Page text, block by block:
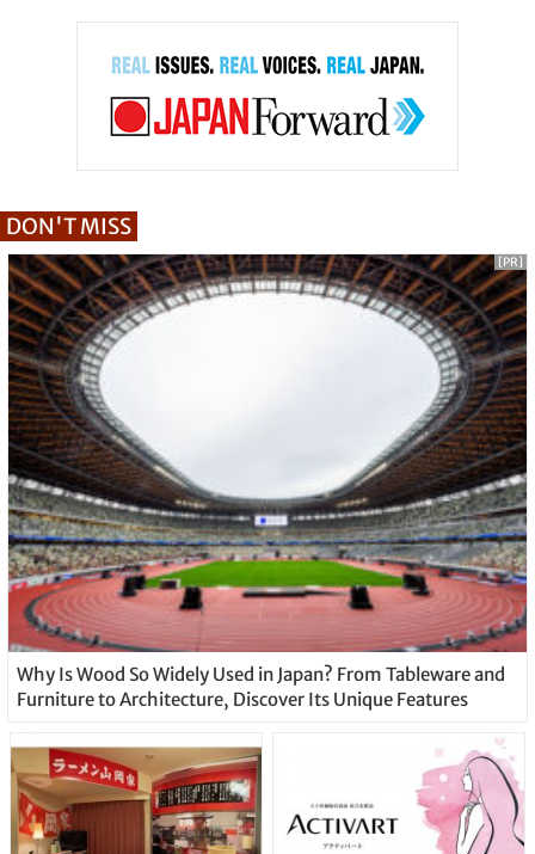
DON'T MISS
Why Is Wood So Widely Used in Japan? From Tableware and
Furniture to Architecture, Discover Its Unique Features
[PR]